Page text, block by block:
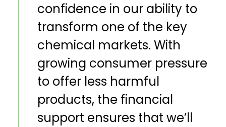
confidence in our ability to
transform one of the key
chemical markets. With
growing consumer pressure
to offer less harmful
products, the financial
support ensures that we’ll